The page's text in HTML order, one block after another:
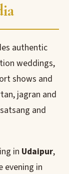
authentic
weddings,
shows and
jagran and
and
in Udaipur,
evening in